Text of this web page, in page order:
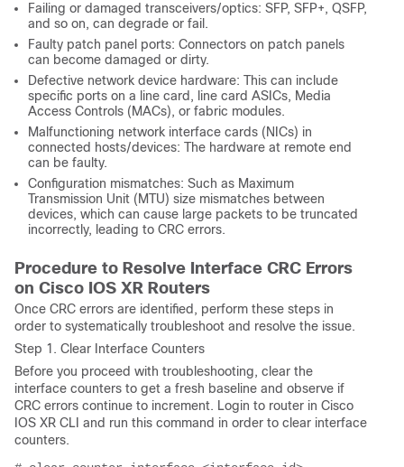
Failing or damaged transceivers/optics: SFP, SFP+, QSFP,
and so on, can degrade or fail.
Faulty patch panel ports: Connectors on patch panels
can become damaged or dirty.
Defective network device hardware: This can include
specific ports on a line card, line card ASICs, Media
Access Controls (MACs), or fabric modules.
Malfunctioning network interface cards (NICs) in
connected hosts/devices: The hardware at remote end
can be faulty.
Configuration mismatches: Such as Maximum
Transmission Unit (MTU) size mismatches between
devices, which can cause large packets to be truncated
incorrectly, leading to CRC errors.
Procedure to Resolve Interface CRC Errors
on Cisco IOS XR Routers
Once CRC errors are identified, perform these steps in
order to systematically troubleshoot and resolve the issue.
Step 1. Clear Interface Counters
Before you proceed with troubleshooting, clear the
interface counters to get a fresh baseline and observe if
CRC errors continue to increment. Login to router in Cisco
IOS XR CLI and run this command in order to clear interface
counters.